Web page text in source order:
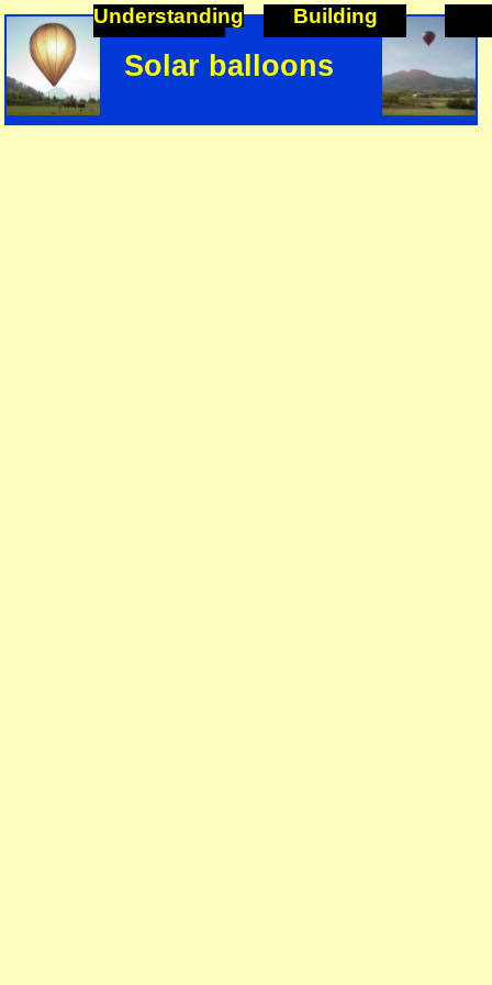
Understanding Building
Solar balloons